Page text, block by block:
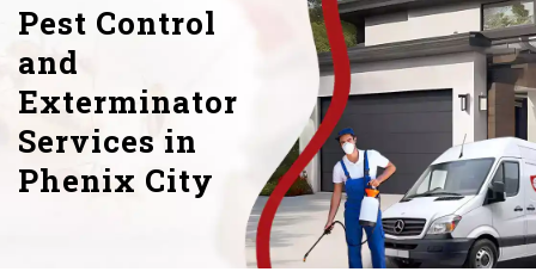
Pest Control
and
Exterminator
Services in
Phenix City